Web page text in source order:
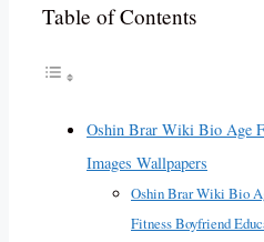
Table of Contents
Oshin Brar Wiki Bio Age
Images Wallpapers
Oshin Brar Wiki Bio
Fitness Boyfriend